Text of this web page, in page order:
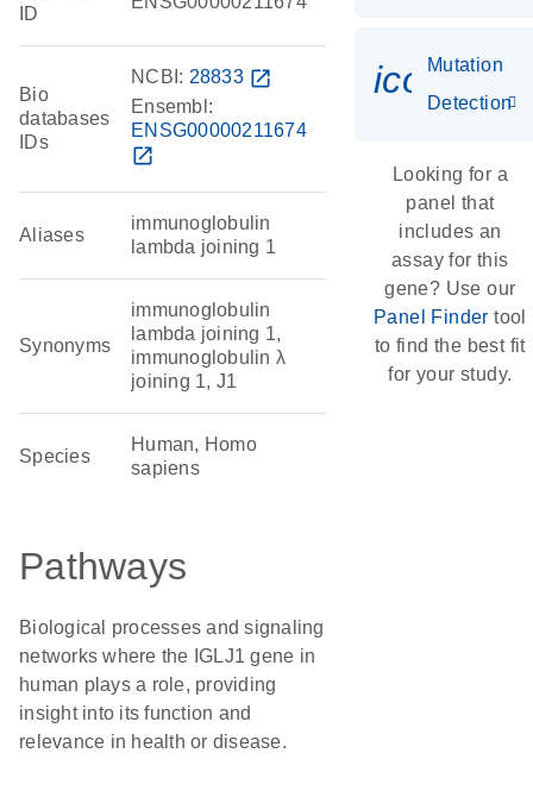
ID
Bio
databases
IDs
NCBI: 28833 open_in_new
Ensembl:
ENSG00000211674
open_in_new
Aliases
immunoglobulin
lambda joining 1
Synonyms
immunoglobulin
lambda joining 1,
immunoglobulin λ
joining 1, J1
Species
Human, Homo
sapiens
Pathways
Biological processes and signaling
networks where the IGLJ1 gene in
human plays a role, providing
insight into its function and
relevance in health or disease.
Mutation
Detection
Looking for a
panel that
includes an
assay for this
gene? Use our
Panel Finder tool
to find the best fit
for your study.